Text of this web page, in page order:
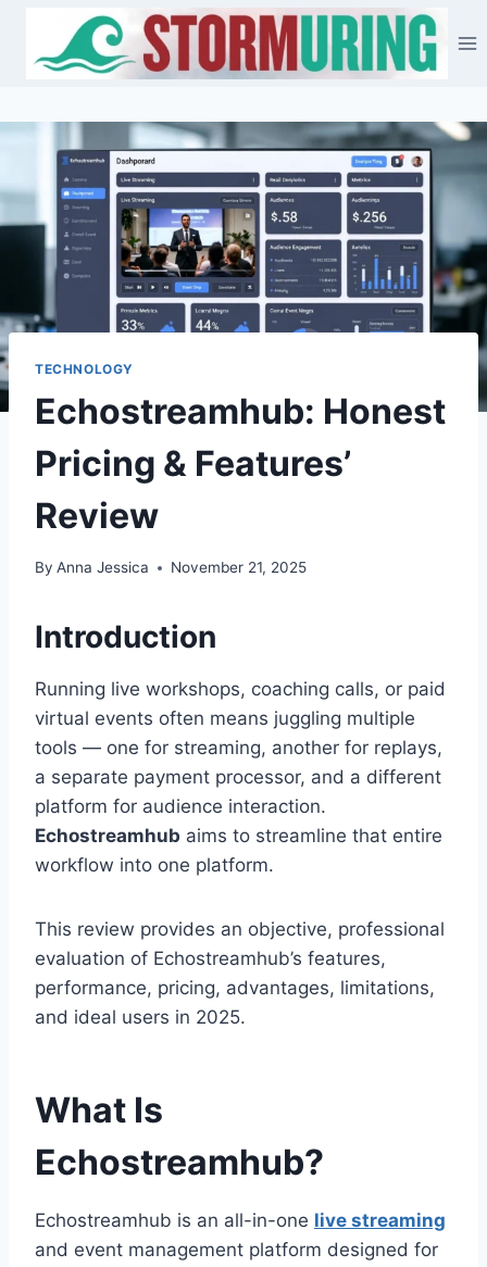
content
TECHNOLOGY
Echostreamhub: Honest
Pricing & Features’
Review
By Anna Jessica November 21, 2025
Introduction
Running live workshops, coaching calls, or paid
virtual events often means juggling multiple
tools — one for streaming, another for replays,
a separate payment processor, and a different
platform for audience interaction.
Echostreamhub aims to streamline that entire
workflow into one platform.
This review provides an objective, professional
evaluation of Echostreamhub’s features,
performance, pricing, advantages, limitations,
and ideal users in 2025.
What Is
Echostreamhub?
Echostreamhub is an all-in-one live streaming
and event management platform designed for